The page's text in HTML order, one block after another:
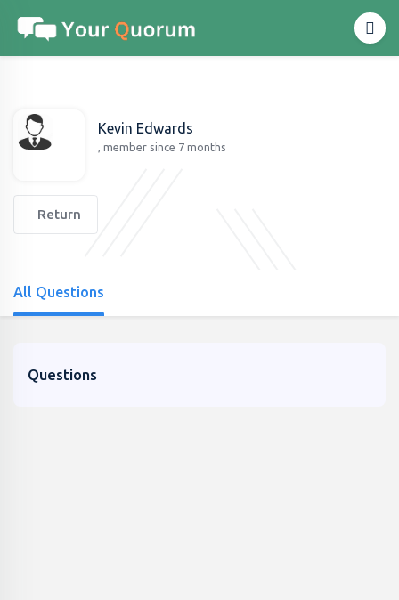
Kevin Edwards
, member since 7 months
Return
All Questions
Questions